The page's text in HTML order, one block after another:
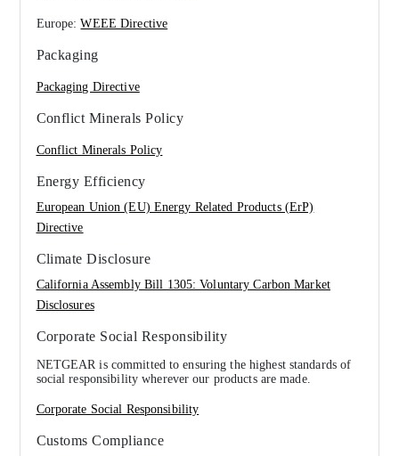
Europe:WEEE Directive
Packaging
Packaging Directive
Conflict Minerals Policy
Conflict Minerals Policy
Energy Efficiency
European Union (EU) Energy Related Products (ErP)
Directive
Climate Disclosure
California Assembly Bill 1305: Voluntary Carbon Market
Disclosures
Corporate Social Responsibility
NETGEAR is committed to ensuring the highest standards of
social responsibility wherever our products are made.
Corporate Social Responsibility
Customs Compliance